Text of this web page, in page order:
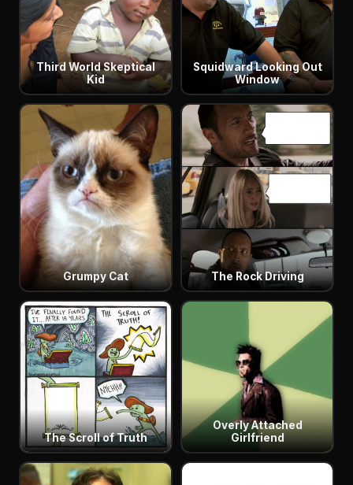
Third World Skeptical
Kid
Squidward Looking Out
Window
Grumpy Cat The Rock Driving
The Scroll of Truth
Overly Attached
Girlfriend